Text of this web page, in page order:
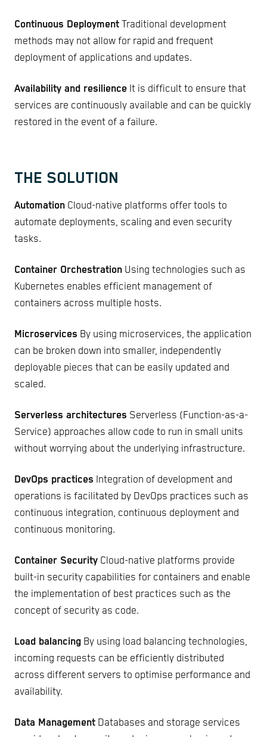
Continuous Deployment Traditional development
methods may not allow for rapid and frequent
deployment of applications and updates.
Availability and resilience It is difficult to ensure that
services are continuously available and can be quickly
restored in the event of a failure.
THE SOLUTION
Automation Cloud-native platforms offer tools to
automate deployments, scaling and even security
tasks.
Container Orchestration Using technologies such as
Kubernetes enables efficient management of
containers across multiple hosts.
Microservices By using microservices, the application
can be broken down into smaller, independently
deployable pieces that can be easily updated and
scaled.
Serverless architectures Serverless (Function-as-a-
Service) approaches allow code to run in small units
without worrying about the underlying infrastructure.
DevOps practices Integration of development and
operations is facilitated by DevOps practices such as
continuous integration, continuous deployment and
continuous monitoring.
Container Security Cloud-native platforms provide
built-in security capabilities for containers and enable
the implementation of best practices such as the
concept of security as code.
Load balancing By using load balancing technologies,
incoming requests can be efficiently distributed
across different servers to optimise performance and
availability.
Data Management Databases and storage services